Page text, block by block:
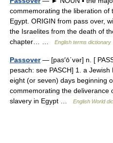
commemorating the liberation of
Egypt. ORIGIN from pass over,
the Israelites from the death of
chapter… …
English terms dictionary
Passover— [pas′ō΄vər] n. [
pesach: see PASCH] 1. a
eight (or seven) days beginning
commemorating the deliverance
slavery in Egypt …
English World